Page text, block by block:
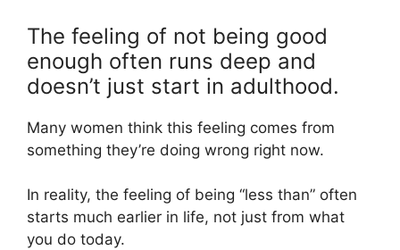
The feeling of not being good
enough often runs deep and
doesn’t just start in adulthood.
Many women think this feeling comes from
something they’re doing wrong right now.
In reality, the feeling of being “less than” often
starts much earlier in life, not just from what
you do today.